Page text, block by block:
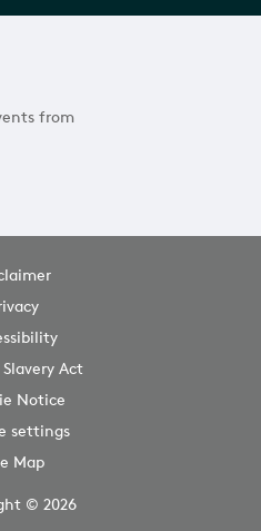
from
Act
Notice
settings
Map
© 2026